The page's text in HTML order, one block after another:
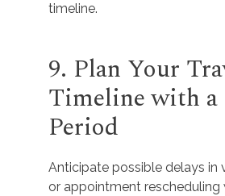
timeline.
9. Plan Your
Timeline with a
Period
Anticipate possible delays in
or appointment rescheduling